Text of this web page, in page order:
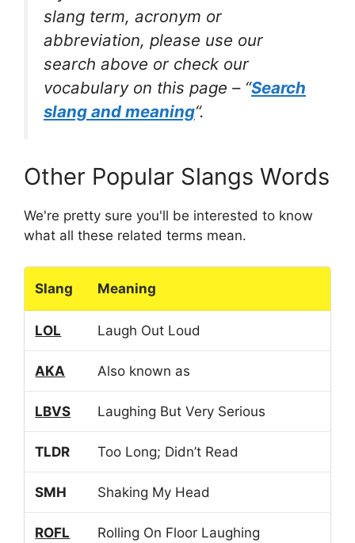
slang term, acronym or
abbreviation, please use our
search above or check our
vocabulary on this page – “Search
slang and meaning“.
Other Popular Slangs Words
We're pretty sure you'll be interested to know
what all these related terms mean.
Slang Meaning
LOL Laugh Out Loud
AKA Also known as
LBVS Laughing But Very Serious
TLDR Too Long; Didn’t Read
SMH Shaking My Head
ROFL Rolling On Floor Laughing